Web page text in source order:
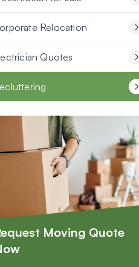
Relocation
Quotes
Moving Quote